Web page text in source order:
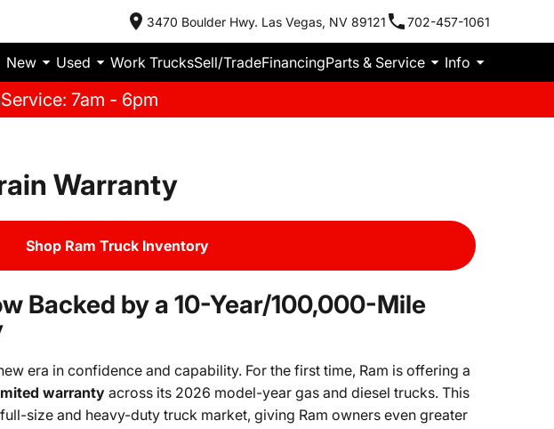
3470 Boulder Hwy. Las Vegas, NV 89121 702-457-1061
New Used Work TrucksSell/TradeFinancingParts & Service Info
Service: 7am - 6pm
Warranty
Shop Ram Truck Inventory
Backed by a 10-Year/100,000-Mile
era in confidence and capability. For the first time, Ram is offering a
warrantyacross its 2026 model-year gas and diesel trucks. This
size and heavy-duty truck market, giving Ram owners even greater